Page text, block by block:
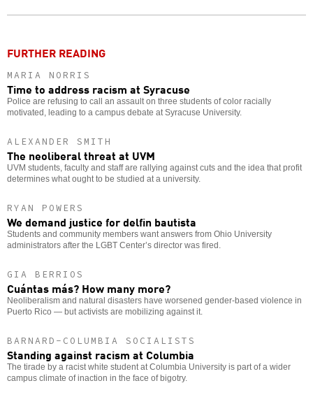
FURTHER READING
MARIA NORRIS
Time to address racism at Syracuse
Police are refusing to call an assault on three students of color racially
motivated, leading to a campus debate at Syracuse University.
ALEXANDER SMITH
The neoliberal threat at UVM
UVM students, faculty and staff are rallying against cuts and the idea that profit
determines what ought to be studied at a university.
RYAN POWERS
We demand justice for delfin bautista
Students and community members want answers from Ohio University
administrators after the LGBT Center’s director was fired.
GIA BERRIOS
Cuántas más? How many more?
Neoliberalism and natural disasters have worsened gender-based violence in
Puerto Rico — but activists are mobilizing against it.
BARNARD-COLUMBIA SOCIALISTS
Standing against racism at Columbia
The tirade by a racist white student at Columbia University is part of a wider
campus climate of inaction in the face of bigotry.